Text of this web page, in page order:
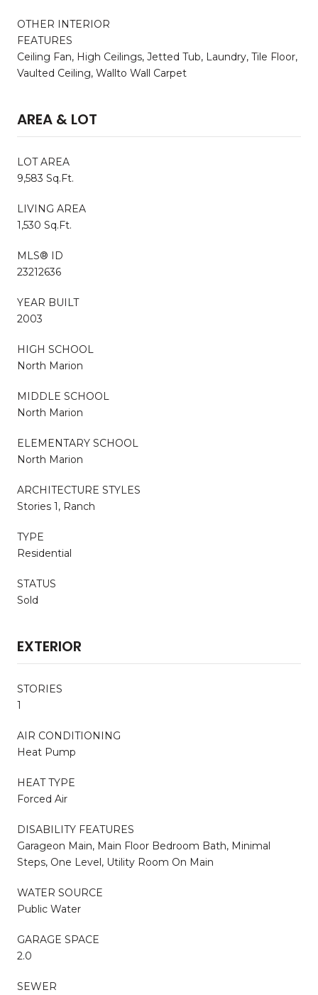
OTHER INTERIOR
FEATURES
Ceiling Fan, High Ceilings, Jetted Tub, Laundry, Tile Floor,
Vaulted Ceiling, Wallto Wall Carpet
AREA & LOT
LOT AREA
9,583 Sq.Ft.
LIVING AREA
1,530 Sq.Ft.
MLS® ID
23212636
YEAR BUILT
2003
HIGH SCHOOL
North Marion
MIDDLE SCHOOL
North Marion
ELEMENTARY SCHOOL
North Marion
ARCHITECTURE STYLES
Stories 1, Ranch
TYPE
Residential
STATUS
Sold
EXTERIOR
STORIES
1
AIR CONDITIONING
Heat Pump
HEAT TYPE
Forced Air
DISABILITY FEATURES
Garageon Main, Main Floor Bedroom Bath, Minimal
Steps, One Level, Utility Room On Main
WATER SOURCE
Public Water
GARAGE SPACE
2.0
SEWER